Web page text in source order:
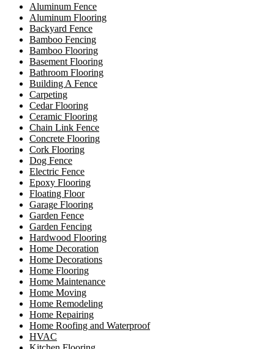
Aluminum Fence
Aluminum Flooring
Backyard Fence
Bamboo Fencing
Bamboo Flooring
Basement Flooring
Bathroom Flooring
Building A Fence
Carpeting
Cedar Flooring
Ceramic Flooring
Chain Link Fence
Concrete Flooring
Cork Flooring
Dog Fence
Electric Fence
Epoxy Flooring
Floating Floor
Garage Flooring
Garden Fence
Garden Fencing
Hardwood Flooring
Home Decoration
Home Decorations
Home Flooring
Home Maintenance
Home Moving
Home Remodeling
Home Repairing
Home Roofing and Waterproof
HVAC